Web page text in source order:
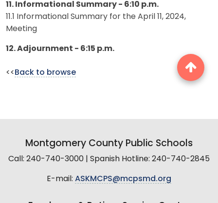
11. Informational Summary - 6:10 p.m.
11.1 Informational Summary for the April 11, 2024,
Meeting
12. Adjournment - 6:15 p.m.
<< Back to browse
Montgomery County Public Schools
Call: 240-740-3000 | Spanish Hotline: 240-740-2845
E-mail: ASKMCPS@mcpsmd.org